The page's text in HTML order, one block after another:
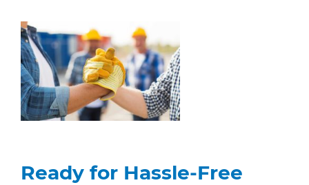
Ready for Hassle-Free